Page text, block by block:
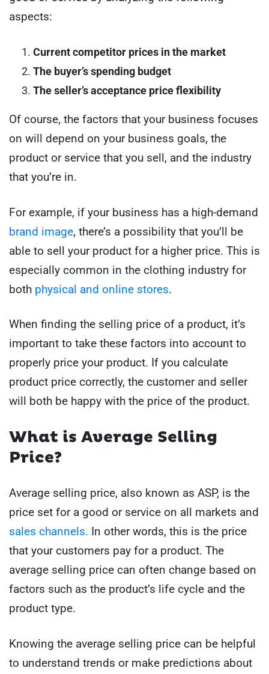
aspects:
Current competitor prices in the market
The buyer’s spending budget
The seller’s acceptance price flexibility
Of course, the factors that your business focuses
on will depend on your business goals, the
product or service that you sell, and the industry
that you’re in.
For example, if your business has a high-demand
brand image, there’s a possibility that you’ll be
able to sell your product for a higher price. This is
especially common in the clothing industry for
both physical and online stores.
When finding the selling price of a product, it’s
important to take these factors into account to
properly price your product. If you calculate
product price correctly, the customer and seller
will both be happy with the price of the product.
What is Average Selling
Price?
Average selling price, also known as ASP, is the
price set for a good or service on all markets and
sales channels. In other words, this is the price
that your customers pay for a product. The
average selling price can often change based on
factors such as the product’s life cycle and the
product type.
Knowing the average selling price can be helpful
to understand trends or make predictions about